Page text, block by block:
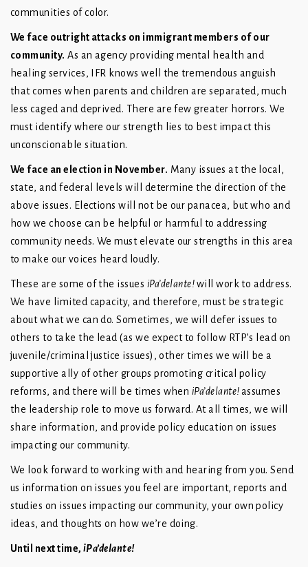
communities of color.
We face outright attacks on immigrant members of our
community. As an agency providing mental health and
healing services, IFR knows well the tremendous anguish
that comes when parents and children are separated, much
less caged and deprived. There are few greater horrors. We
must identify where our strength lies to best impact this
unconscionable situation.
We face an election in November. Many issues at the local,
state, and federal levels will determine the direction of the
above issues. Elections will not be our panacea, but who and
how we choose can be helpful or harmful to addressing
community needs. We must elevate our strengths in this area
to make our voices heard loudly.
These are some of the issues iPa’delante!will work to address.
We have limited capacity, and therefore, must be strategic
about what we can do. Sometimes, we will defer issues to
others to take the lead (as we expect to follow RTP’s lead on
juvenile/criminal justice issues), other times we will be a
supportive ally of other groups promoting critical policy
reforms, and there will be times when iPa’delante!assumes
the leadership role to move us forward. At all times, we will
share information, and provide policy education on issues
impacting our community.
We look forward to working with and hearing from you. Send
us information on issues you feel are important, reports and
studies on issues impacting our community, your own policy
ideas, and thoughts on how we’re doing.
Until next time, iPa’delante!